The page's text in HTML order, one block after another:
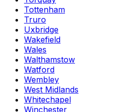
Tottenham
Truro
Uxbridge
Wakefield
Wales
Walthamstow
Watford
Wembley
West Midlands
Whitechapel
Winchester